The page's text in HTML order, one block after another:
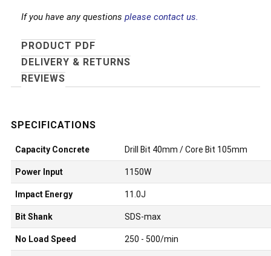
If you have any questions please contact us.
PRODUCT PDF
DELIVERY & RETURNS
REVIEWS
Capacity Concrete Drill Bit 40mm / Core Bit 105mm
Power Input 1150W
Impact Energy 11.0J
Bit Shank SDS-max
No Load Speed 250 - 500/min